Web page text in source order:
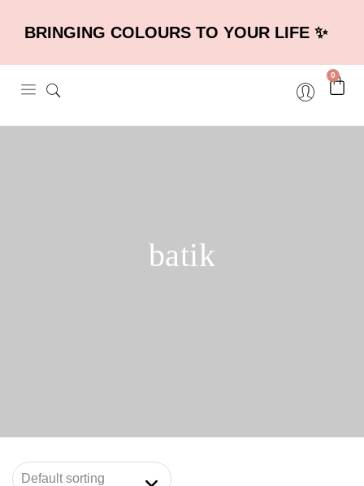
BRINGING COLOURS TO YOUR LIFE ✨
0
batik